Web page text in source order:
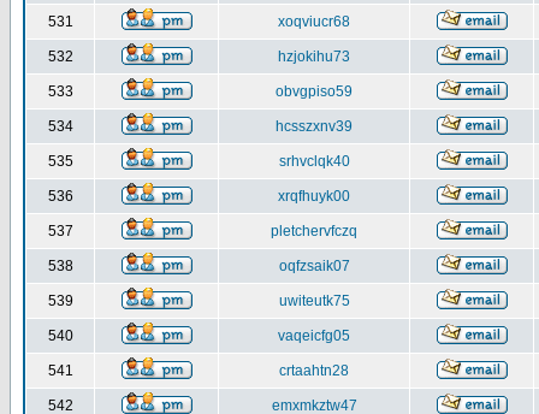
531 xoqviucr68
532 hzjokihu73
533 obvgpiso59
534 hcsszxnv39
535 srhvclqk40
536 xrqfhuyk00
537 pletchervfczq
538 oqfzsaik07
539 uwiteutk75
540 vaqeicfg05
541 crtaahtn28
542 emxmkztw47